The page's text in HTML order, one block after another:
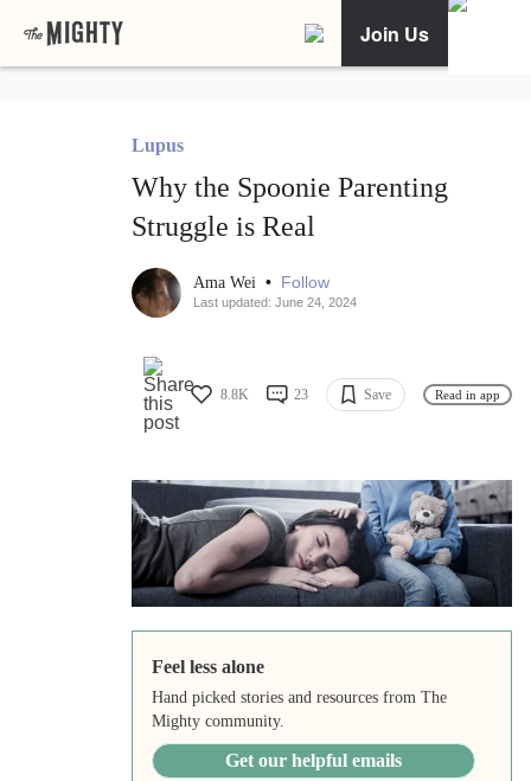
Join Us
Lupus
Why the Spoonie Parenting
Struggle is Real
Ama Wei • Follow
Last updated: June 24, 2024
8.8K 23 Save Read in app
Feel less alone
Hand picked stories and resources from The
Mighty community.
Get our helpful emails